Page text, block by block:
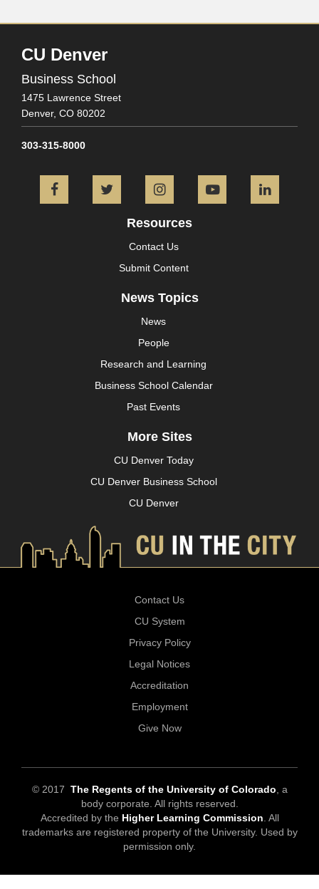
CU Denver
Business School
1475 Lawrence Street
Denver, CO 80202
303-315-8000
FacebookTwitter InstagramYouTube
Resources
Contact Us
Submit Content
News Topics
News
People
Research and Learning
Business School Calendar
Past Events
More Sites
CU Denver Today
CU Denver Business School
CU Denver
Contact Us
CU System
Privacy Policy
Legal Notices
Accreditation
Employment
Give Now
© 2017 The Regents of the University of Colorado , a
body corporate. All rights reserved.
Accredited by the Higher Learning Commission . All
trademarks are registered property of the University. Used by
permission only.